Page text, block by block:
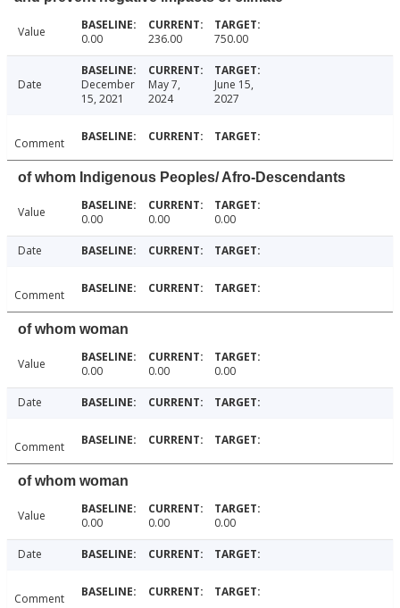
Value 0.00 236.00 750.00
Date
December
15, 2021
May 7,
2024
June 15,
2027
Comment
of whom Indigenous Peoples/ Afro-Descendants
Value 0.00 0.00 0.00
Date
Comment
of whom woman
Value 0.00 0.00 0.00
Date
Comment
of whom woman
Value 0.00 0.00 0.00
Date
Comment